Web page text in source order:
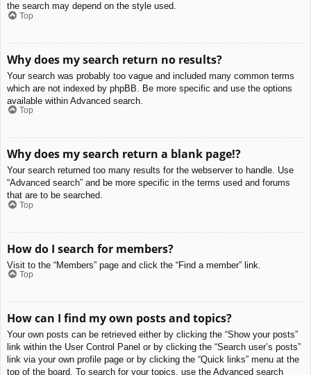
the search may depend on the style used.
Top
Why does my search return no results?
Your search was probably too vague and included many common terms
which are not indexed by phpBB. Be more specific and use the options
available within Advanced search.
Top
Why does my search return a blank page!?
Your search returned too many results for the webserver to handle. Use
“Advanced search” and be more specific in the terms used and forums
that are to be searched.
Top
How do I search for members?
Visit to the “Members” page and click the “Find a member” link.
Top
How can I find my own posts and topics?
Your own posts can be retrieved either by clicking the “Show your posts”
link within the User Control Panel or by clicking the “Search user’s posts”
link via your own profile page or by clicking the “Quick links” menu at the
top of the board. To search for your topics, use the Advanced search